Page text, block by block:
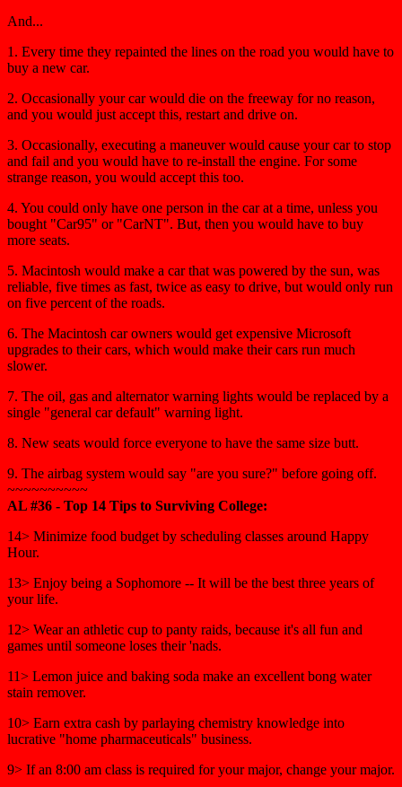
And...
1. Every time they repainted the lines on the road you would have to
buy a new car.
2. Occasionally your car would die on the freeway for no reason,
and you would just accept this, restart and drive on.
3. Occasionally, executing a maneuver would cause your car to stop
and fail and you would have to re-install the engine. For some
strange reason, you would accept this too.
4. You could only have one person in the car at a time, unless you
bought "Car95" or "CarNT". But, then you would have to buy
more seats.
5. Macintosh would make a car that was powered by the sun, was
reliable, five times as fast, twice as easy to drive, but would only run
on five percent of the roads.
6. The Macintosh car owners would get expensive Microsoft
upgrades to their cars, which would make their cars run much
slower.
7. The oil, gas and alternator warning lights would be replaced by a
single "general car default" warning light.
8. New seats would force everyone to have the same size butt.
9. The airbag system would say "are you sure?" before going off.
~~~~~~~~~~
AL #36 - Top 14 Tips to Surviving College:
14> Minimize food budget by scheduling classes around Happy
Hour.
13> Enjoy being a Sophomore -- It will be the best three years of
your life.
12> Wear an athletic cup to panty raids, because it's all fun and
games until someone loses their 'nads.
11> Lemon juice and baking soda make an excellent bong water
stain remover.
10> Earn extra cash by parlaying chemistry knowledge into
lucrative "home pharmaceuticals" business.
9> If an 8:00 am class is required for your major, change your major.